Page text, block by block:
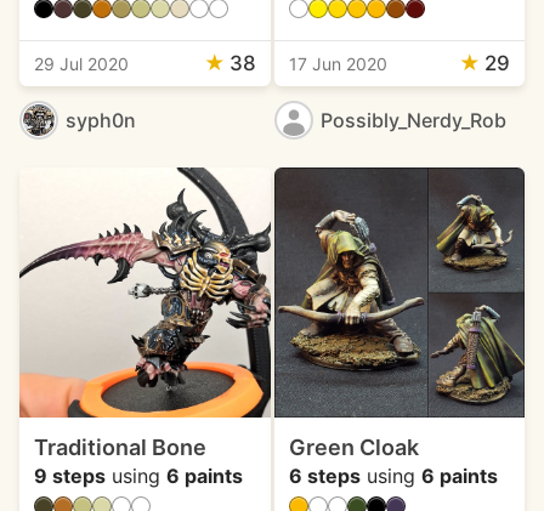
29 Jul 2020 ★ 38
syph0n
17 Jun 2020 ★ 29
Possibly_Nerdy_Rob
Traditional Bone
9 steps using 6 paints
Green Cloak
6 stepsusing 6 paints